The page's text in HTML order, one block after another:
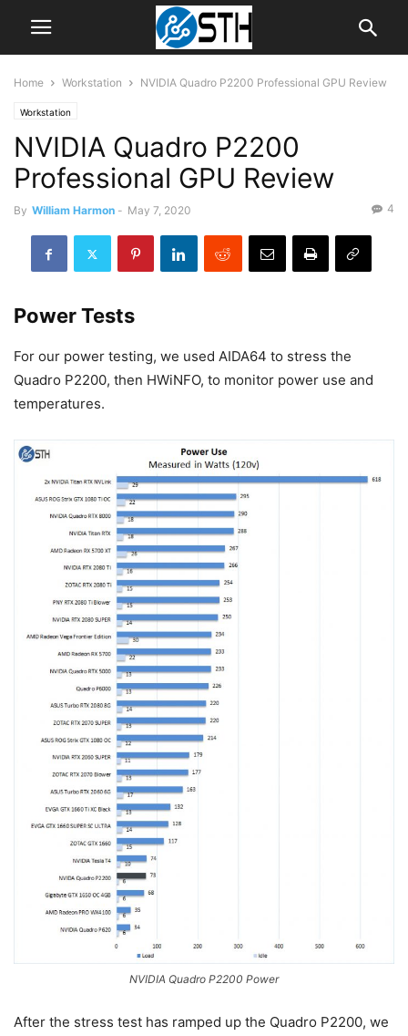
Home Workstation NVIDIA Quadro P2200 Professional GPU Review
Workstation
NVIDIA Quadro P2200
Professional GPU Review
By William Harmon - May 7, 2020 4
Power Tests
For our power testing, we used AIDA64 to stress the
Quadro P2200, then HWiNFO, to monitor power use and
temperatures.
NVIDIA Quadro P2200 Power
After the stress test has ramped up the Quadro P2200, we